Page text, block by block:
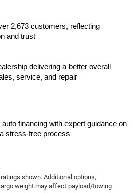
2,673 customers, reflecting
and trust
delivering a better overall
service, and repair
financing with expert guidance on
stress-free process
shown. Additional options,
weight may affect payload/towing